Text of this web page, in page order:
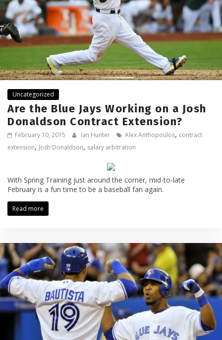
Uncategorized
Are the Blue Jays Working on a Josh
Donaldson Contract Extension?
February 10, 2015 Ian Hunter Alex Anthopoulos, contract
extension, Josh Donaldson, salary arbitration
With Spring Training just around the corner, mid-to-late
February is a fun time to be a baseball fan again.
Read more